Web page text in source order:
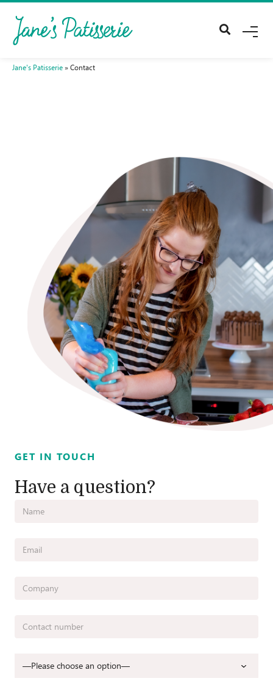
Jane's Patisserie » Contact
GET IN TOUCH
Have a question?